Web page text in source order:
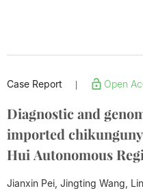
Case Report Open
Diagnostic and
imported
Hui Autonomous
2025
Jianxin Pei, Jingting Wang,